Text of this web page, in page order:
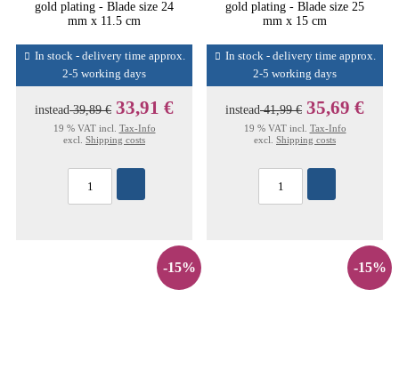
gold plating - Blade size 24
mm x 11.5 cm
In stock - delivery time approx.
2-5 working days
instead39,89 € 33,91 €
19 % VAT incl. Tax-Info
excl. Shipping costs
gold plating - Blade size 25
mm x 15 cm
In stock - delivery time approx.
2-5 working days
instead41,99 € 35,69 €
19 % VAT incl. Tax-Info
excl. Shipping costs
-15% -15%